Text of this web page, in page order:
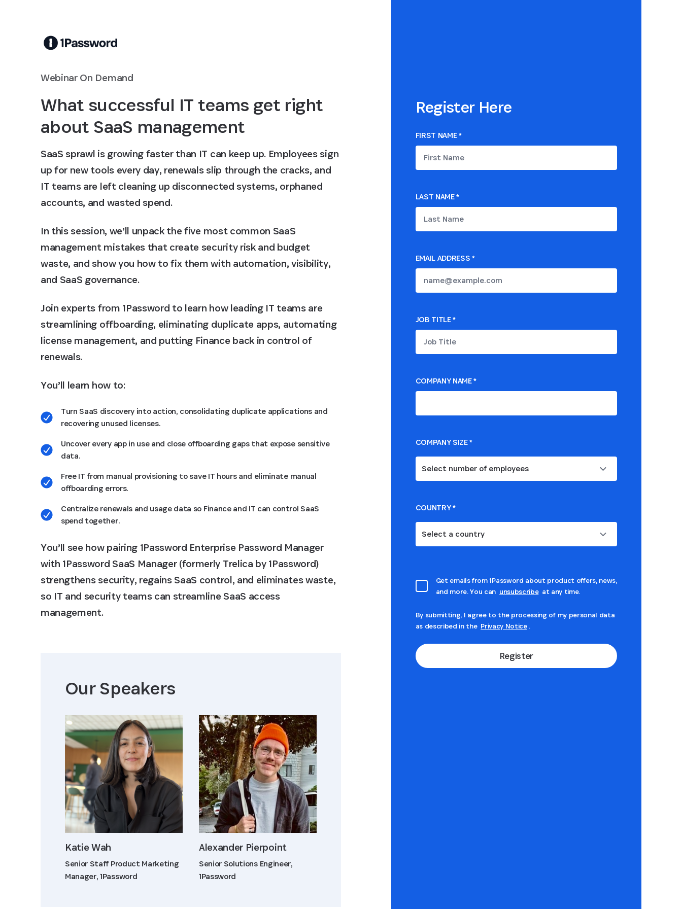
Webinar On Demand
What successful IT teams get right
about SaaS management
SaaS sprawl is growing faster than IT can keep up. Employees sign
up for new tools every day, renewals slip through the cracks, and
IT teams are left cleaning up disconnected systems, orphaned
accounts, and wasted spend.
In this session, we’ll unpack the five most common SaaS
management mistakes that create security risk and budget
waste, and show you how to fix them with automation, visibility,
and SaaS governance.
Join experts from 1Password to learn how leading IT teams are
streamlining offboarding, eliminating duplicate apps, automating
license management, and putting Finance back in control of
renewals.
You’ll learn how to:
Turn SaaS discovery into action, consolidating duplicate applications and
recovering unused licenses.
Uncover every app in use and close offboarding gaps that expose sensitive
data.
Free IT from manual provisioning to save IT hours and eliminate manual
offboarding errors.
Centralize renewals and usage data so Finance and IT can control SaaS
spend together.
You’ll see how pairing 1Password Enterprise Password Manager
with 1Password SaaS Manager (formerly Trelica by 1Password)
strengthens security, regains SaaS control, and eliminates waste,
so IT and security teams can streamline SaaS access
management.
Our Speakers
Katie Wah
Senior Staff Product Marketing
Manager, 1Password
Alexander Pierpoint
Senior Solutions Engineer,
1Password
Register Here
FIRST NAME*
LAST NAME*
EMAIL ADDRESS*
JOB TITLE*
COMPANY NAME*
COMPANY SIZE*
Select number of employees
COUNTRY*
Select a country
Get emails from 1Password about product offers, news,
and more. You can unsubscribe at any time.
By submitting, I agree to the processing of my personal data
as described in the Privacy Notice .
Register